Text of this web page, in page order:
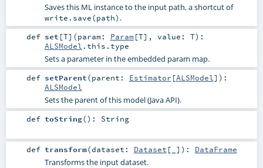
Saves this ML instance to the input path, a shortcut of
write.save(path) .
def set [T] (param: Param[T] , value: T) :
ALSModel .this.type
Sets a parameter in the embedded param map.
def setParent(parent: Estimator [ALSModel] ) :
ALSModel
Sets the parent of this model (Java API).
def toString() : String
def transform(dataset: Dataset [_] ) : DataFrame
Transforms the input dataset.